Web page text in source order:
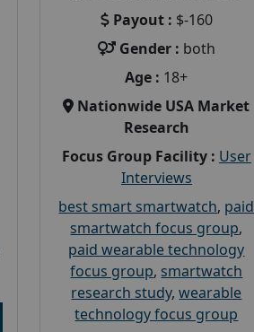
Payout : $-160
Gender : both
Age : 18+
Nationwide USA Market
Research
Focus Group Facility : User
Interviews
best smart smartwatch, paid
smartwatch focus group,
paid wearable technology
focus group, smartwatch
research study,wearable
technology focus group